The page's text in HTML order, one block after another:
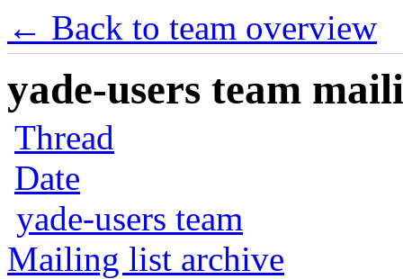
← Back to team overview
yade-users team
Thread
Date
yade-users team
Mailing list archive